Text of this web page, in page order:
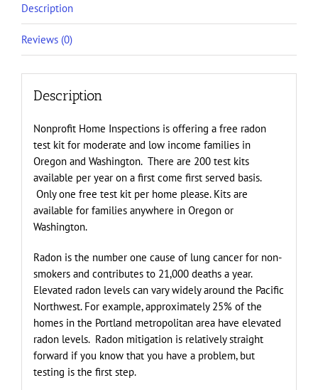
Description
Reviews (0)
Description
Nonprofit Home Inspections is offering a free radon
test kit for moderate and low income families in
Oregon and Washington. There are 200 test kits
available per year on a first come first served basis.
Only one free test kit per home please. Kits are
available for families anywhere in Oregon or
Washington.
Radon is the number one cause of lung cancer for non-
smokers and contributes to 21,000 deaths a year.
Elevated radon levels can vary widely around the Pacific
Northwest. For example, approximately 25% of the
homes in the Portland metropolitan area have elevated
radon levels. Radon mitigation is relatively straight
forward if you know that you have a problem, but
testing is the first step.